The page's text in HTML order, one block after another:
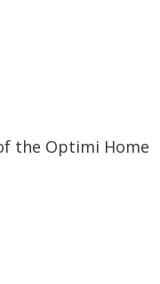
the Optimi Home